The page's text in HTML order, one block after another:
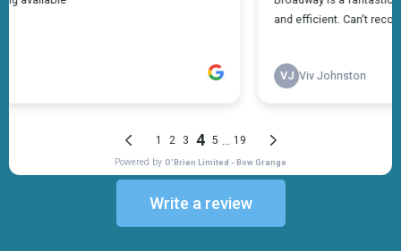
Write a review